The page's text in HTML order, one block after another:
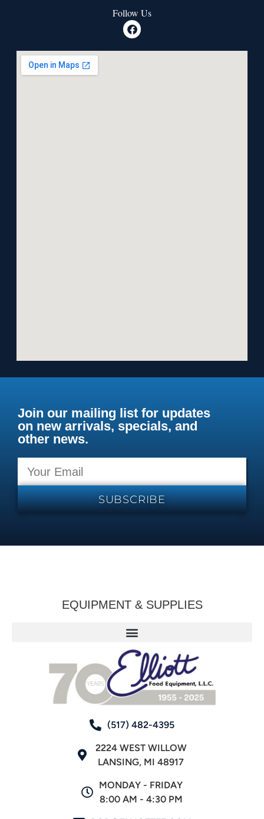
Follow Us
Join our mailing list for updates
on new arrivals, specials, and
other news.
SUBSCRIBE
EQUIPMENT & SUPPLIES
(517) 482-4395
2224 WEST WILLOW
LANSING, MI 48917
MONDAY - FRIDAY
8:00 AM - 4:30 PM